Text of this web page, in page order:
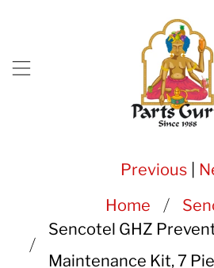
Home
Sencotel GHZ
Maintenance Kit, 7
Previous